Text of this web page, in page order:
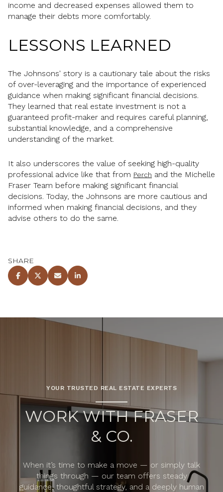
income and decreased expenses allowed them to
manage their debts more comfortably.
LESSONS LEARNED
The Johnsons' story is a cautionary tale about the risks
of over-leveraging and the importance of experienced
guidance when making significant financial decisions.
They learned that real estate investment is not a
guaranteed profit-maker and requires careful planning,
substantial knowledge, and a comprehensive
understanding of the market.
It also underscores the value of seeking high-quality
professional advice like that from Perch and the Michelle
Fraser Team before making significant financial
decisions. Today, the Johnsons are more cautious and
informed when making financial decisions, and they
advise others to do the same.
SHARE
YOUR TRUSTED REAL ESTATE EXPERTS
WORK WITH FRASER
& CO.
When it’s time to make a move — or simply talk
things through — our team offers steady
guidance, thoughtful strategy, and a deeply human